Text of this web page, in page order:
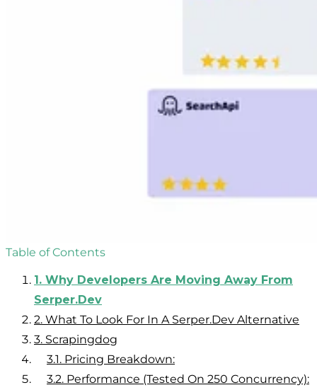
Table of Contents
1. Why Developers Are Moving Away From
Serper.dev
2. What To Look For In A Serper.dev Alternative
3. Scrapingdog
3.1. Pricing Breakdown:
3.2. Performance (Tested On 250 Concurrency):